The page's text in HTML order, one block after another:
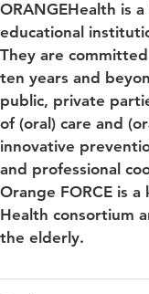
ORANGEHealth is
educational
They are
ten years and
public, private
of (oral) care and
innovative
and professional
Orange FORCE is
Health consortium
the elderly.